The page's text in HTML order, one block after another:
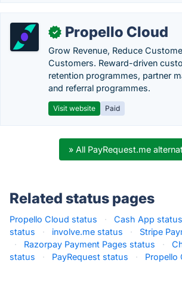
✓ Propello Cloud
Grow Revenue, Reduce
Customers. Reward-driven
retention programmes, partner
and referral programmes.
Visit website Paid
» All PayRequest.me
Related status pages
Propello Cloud status · Cash App status
status
· involve.me status ·
Stripe
·
Razorpay Payment Pages status ·
status
· PayRequest status · Propello